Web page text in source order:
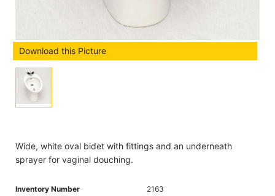
Download this Picture
Wide, white oval bidet with fittings and an underneath
sprayer for vaginal douching.
Inventory Number
2163